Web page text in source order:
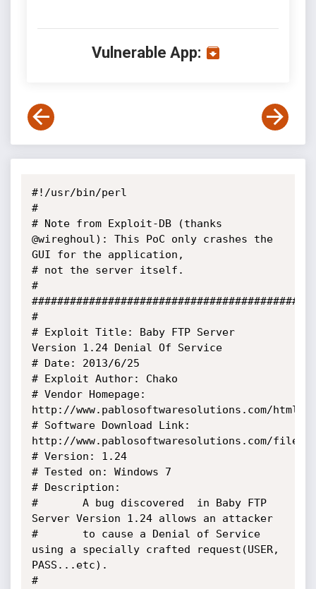
Vulnerable App:
#!/usr/bin/perl
#
# Note from Exploit-DB (thanks
@wireghoul): This PoC only crashes the
GUI for the application,
# not the server itself.
#
#
# Exploit Title: Baby FTP Server
Version 1.24 Denial Of Service
# Date: 2013/6/25
# Exploit Author: Chako
# Vendor Homepage:
http://www.pablosoftwaresolutions.com/html/
# Software Download Link:
http://www.pablosoftwaresolutions.com/files/
# Version: 1.24
# Tested on: Windows 7
# Description:
#       A bug discovered  in Baby FTP
Server Version 1.24 allows an attacker
#       to cause a Denial of Service
using a specially crafted request(USER,
PASS...etc).
#